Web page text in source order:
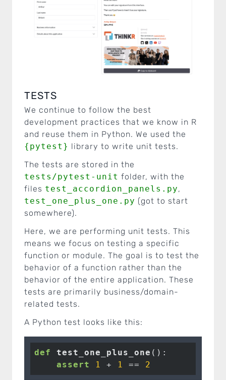
TESTS
We continue to follow the best
development practices that we know in R
and reuse them in Python. We used the
{pytest} library to write unit tests.
The tests are stored in the
tests/pytest-unit folder, with the
files test_accordion_panels.py,
test_one_plus_one.py (got to start
somewhere).
Here, we are performing unit tests. This
means we focus on testing a specific
function or module. The goal is to test the
behavior of a function rather than the
behavior of the entire application. These
tests are primarily business/domain-
related tests.
A Python test looks like this:
def test_one_plus_one () :
assert
1 + 1 == 2